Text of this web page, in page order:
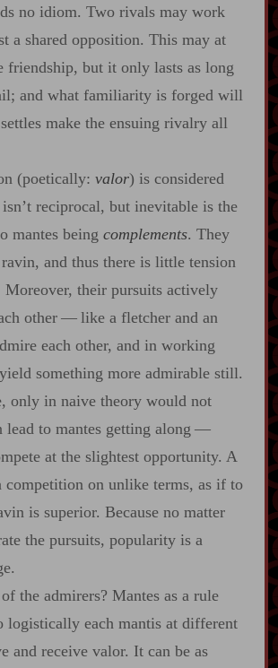
no idiom. Two rivals may work
a shared opposition. This may at
friendship, but it only lasts as long
and what familiarity is forged will
make the ensuing rivalry all
(poetically: valor) is considered
reciprocal, but inevitable is the
mantes being complements. They
and thus there is little tension
Moreover, their pursuits actively
other‍ ‍‍—‍ like a fletcher and an
each other, and in working
something more admirable still.
only in naive theory would not
lead to mantes getting along‍ ‍‍—‍
at the slightest opportunity. A
on unlike terms, as if to
is superior. Because no matter
the pursuits, popularity is a
the admirers? Mantes as a rule
logistically each mantis at different
and receive valor. It can be as